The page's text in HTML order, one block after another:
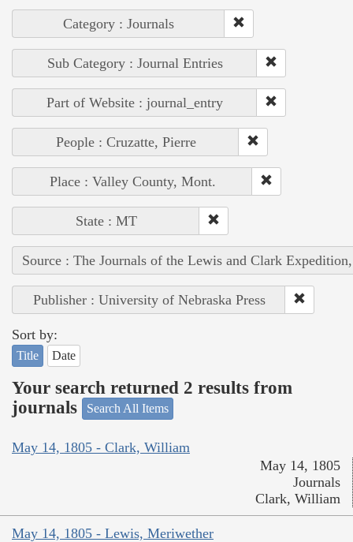
Category : Journals
Sub Category : Journal Entries
Part of Website : journal_entry
People : Cruzatte, Pierre
Place : Valley County, Mont.
State : MT
Source : The Journals of the Lewis and Clark
Publisher : University of Nebraska Press
Sort by:
Title Date
Your search returned 2 results from
journals
Search All Items
May 14, 1805 - Clark, William
May 14, 1805
Journals
Clark, William
May 14, 1805 - Lewis, Meriwether